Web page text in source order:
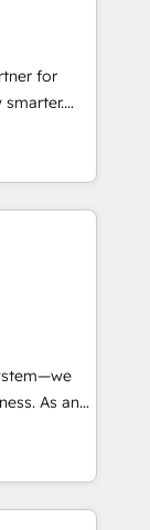
🏆
🏆2017
🏆2016
🏆2015
HubSpot
for
and
modules,
and
we
driven
As an
in
that
What